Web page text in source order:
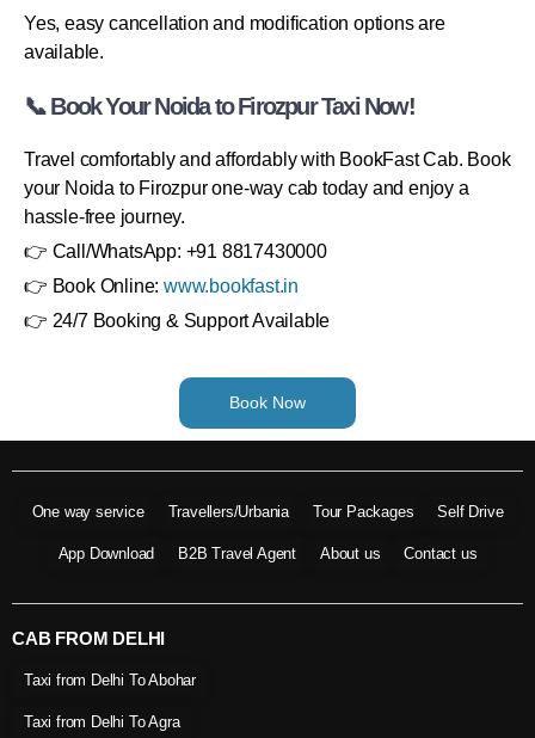
Yes, easy cancellation and modification options are
available.
📞 Book Your Noida to Firozpur Taxi Now!
Travel comfortably and affordably with BookFast Cab. Book
your Noida to Firozpur one-way cab today and enjoy a
hassle-free journey.
👉 Call/WhatsApp: +91 8817430000
👉 Book Online: www.bookfast.in
👉 24/7 Booking & Support Available
Book Now
One way service Travellers/Urbania Tour Packages Self Drive
App Download B2B Travel Agent About us Contact us
CAB FROM DELHI
Taxi from Delhi To Abohar
Taxi from Delhi To Agra